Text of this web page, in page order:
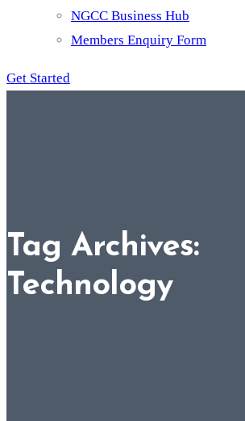
NGCC Business Hub
Members Enquiry Form
Get Started
Tag Archives:
Technology